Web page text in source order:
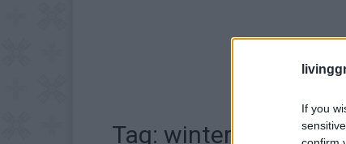
If you
Tag: winter DIY